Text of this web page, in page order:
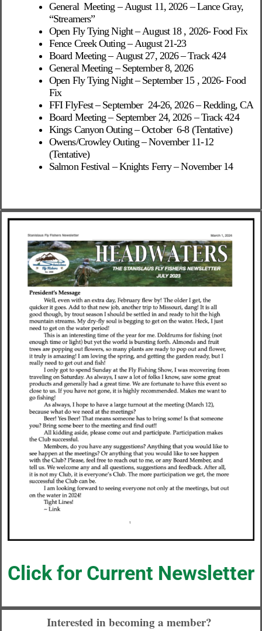
General Meeting – August 11, 2026 –Lance Gray,
“Streamers”
Open Fly Tying Night – August 18 , 2026- Food Fix
Fence Creek Outing – August 21-23
Board Meeting – August 27, 2026 – Track 424
General Meeting – September 8, 2026
Open Fly Tying Night – September 15 , 2026- Food
Fix
FFI FlyFest – September 24-26, 2026 – Redding, CA
Board Meeting – September 24, 2026 – Track 424
Kings Canyon Outing – October 6-8 (Tentative)
Owens/Crowley Outing – November 11-12
(Tentative)
Salmon Festival – Knights Ferry – November 14
Click for Current Newsletter
Interested in becoming a member?